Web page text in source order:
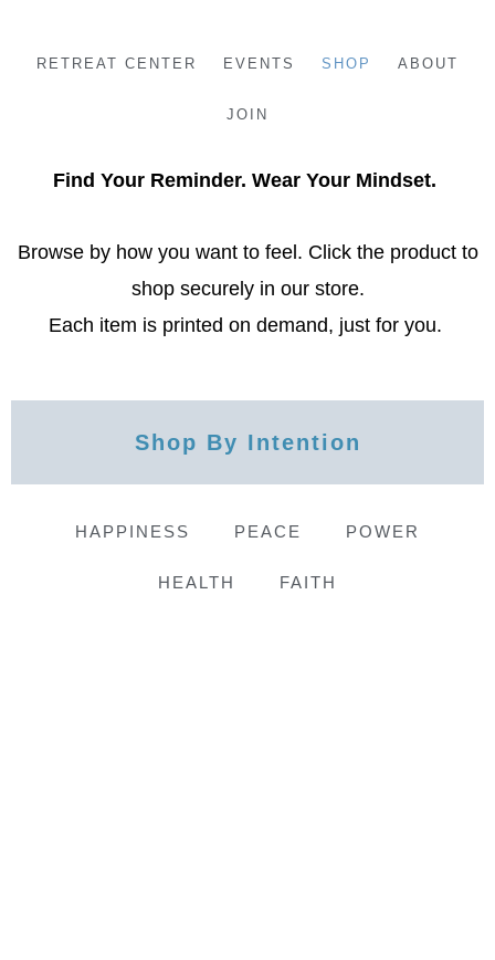
contentRETREAT CENTER EVENTS SHOP ABOUT
JOIN
Find Your Reminder. Wear Your Mindset.
Browse by how you want to feel. Click the product to
shop securely in our store.
Each item is printed on demand, just for you.
Shop By Intention
HAPPINESS PEACE POWER
HEALTH FAITH